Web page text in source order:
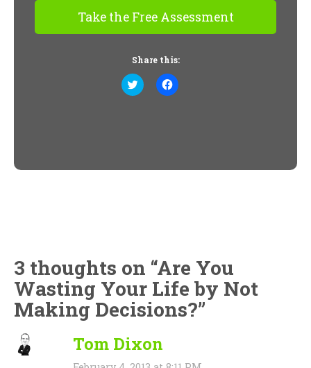
Take the Free Assessment
Share this:
Click
to
Click
to
3 thoughts on “Are You
Wasting Your Life by Not
Making Decisions?”
Tom Dixon